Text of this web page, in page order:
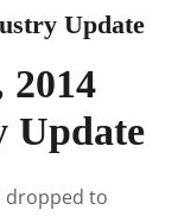
Update
2014
Update
dropped to